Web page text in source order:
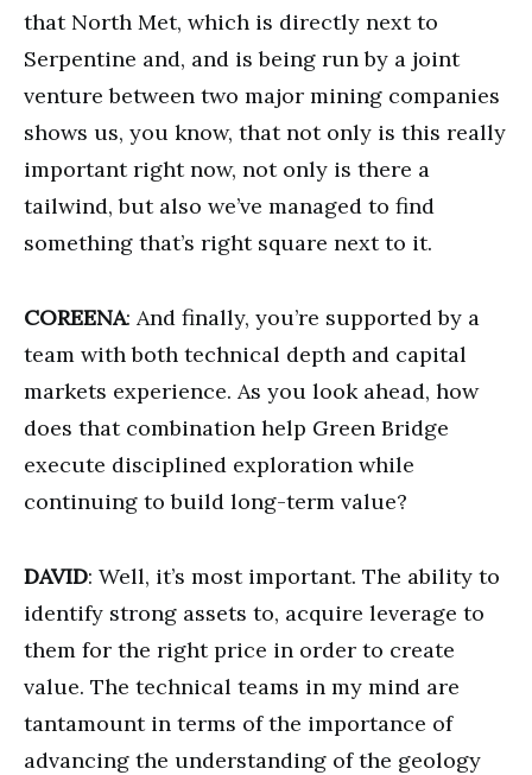
that North Met, which is directly next to
Serpentine and, and is being run by a joint
venture between two major mining companies
shows us, you know, that not only is this really
important right now, not only is there a
tailwind, but also we’ve managed to find
something that’s right square next to it.
COREENA: And finally, you’re supported by a
team with both technical depth and capital
markets experience. As you look ahead, how
does that combination help Green Bridge
execute disciplined exploration while
continuing to build long-term value?
DAVID: Well, it’s most important. The ability to
identify strong assets to, acquire leverage to
them for the right price in order to create
value. The technical teams in my mind are
tantamount in terms of the importance of
advancing the understanding of the geology